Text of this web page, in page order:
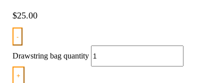
$25.00
-
Drawstring bag quantity
+